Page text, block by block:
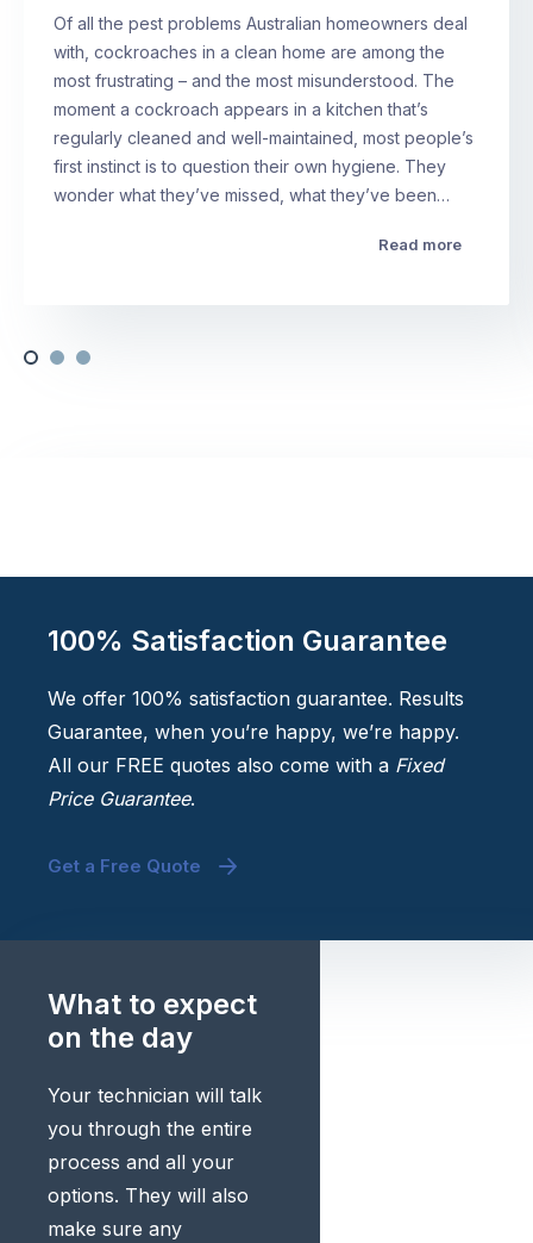
Of all the pest problems Australian homeowners deal
with, cockroaches in a clean home are among the
most frustrating – and the most misunderstood. The
moment a cockroach appears in a kitchen that’s
regularly cleaned and well-maintained, most people’s
first instinct is to question their own hygiene. They
wonder what they’ve missed, what they’ve been…
Read more
100% Satisfaction Guarantee
We offer 100% satisfaction guarantee. Results
Guarantee, when you’re happy, we’re happy.
All our FREE quotes also come with a Fixed
Price Guarantee.
Get a Free Quote
What to expect
on the day
Your technician will talk
you through the entire
process and all your
options. They will also
make sure any